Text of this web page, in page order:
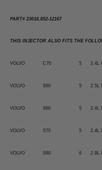
PART# 23016,852-12167
THIS INJECTOR ALSO FITS THE
VOLVO C70 5 2.4L
VOLVO S60 5 2.5L
VOLVO S60 5 2.4L
VOLVO S70 5 2.4L
VOLVO S80 6 2.9L